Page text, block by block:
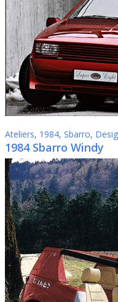
Ateliers, 1984, Sbarro,
1984 Sbarro Windy